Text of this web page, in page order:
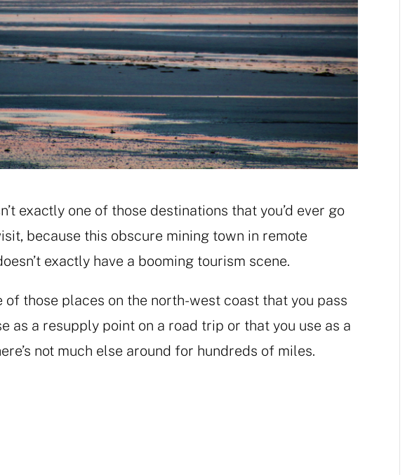
exactly one of those destinations that you’d ever go
because this obscure mining town in remote
exactly have a booming tourism scene.
of those places on the north-west coast that you pass
as a resupply point on a road trip or that you use as a
not much else around for hundreds of miles.